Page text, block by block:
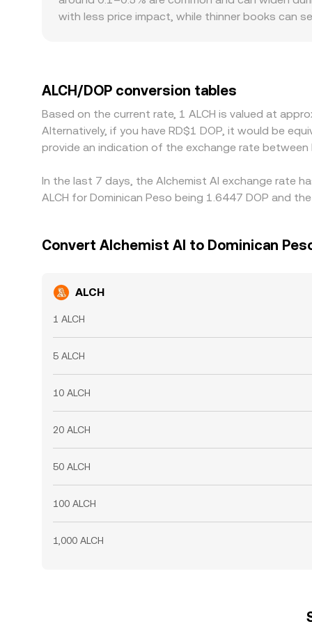
with less price impact, while thinner books can
displayed ALCH/DOP rate. Arbitrage traders
limits, and blockchain confirmation times can
ALCH/DOP conversion tables
Based on the current rate, 1 ALCH is valued at
Alternatively, if you have RD$1 DOP, it would be
provide an indication of the exchange rate
In the last 7 days, the Alchemist AI exchange rate
ALCH for Dominican Peso being 1.6447 DOP and
Convert Alchemist AI to Dominican
ALCH
1 ALCH
5 ALCH
10 ALCH
20 ALCH
50 ALCH
100 ALCH
1,000 ALCH